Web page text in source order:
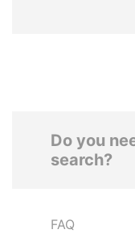
Do you
search?
FAQ